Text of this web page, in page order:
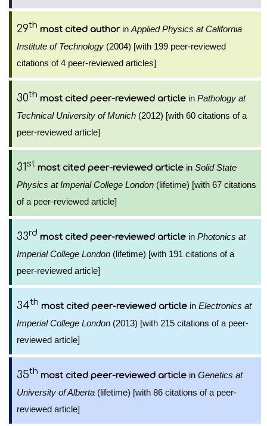
29th most cited authorin Applied Physics at California
Institute of Technology (2004) [with 199 peer-reviewed
citations of 4 peer-reviewed articles]
30th most cited peer-reviewed article in Pathology at
Technical University of Munich (2012) [with 60 citations of a
peer-reviewed article]
31st most cited peer-reviewed article in Solid State
Physics at Imperial College London (lifetime) [with 67 citations
of a peer-reviewed article]
33rd most cited peer-reviewed article in Photonics at
Imperial College London (lifetime) [with 191 citations of a
peer-reviewed article]
34th most cited peer-reviewed article in Electronics at
Imperial College London (2013) [with 215 citations of a peer-
reviewed article]
35th most cited peer-reviewed article in Genetics at
University of Alberta (lifetime) [with 86 citations of a peer-
reviewed article]